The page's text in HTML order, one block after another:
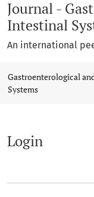
Journal -
Intestinal
An international
Login
Gastroenterological
Systems
Login